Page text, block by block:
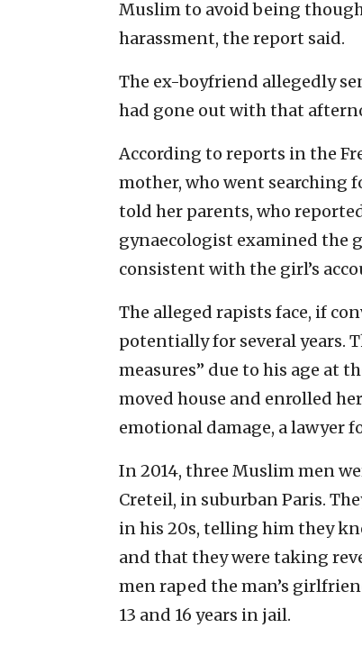
Muslim to avoid being
harassment, the report said.
The ex-boyfriend allegedly
had gone out with that
According to reports in the
mother, who went searching
told her parents, who
gynaecologist examined the
consistent with the girl’s
The alleged rapists face, if
potentially for several years.
measures” due to his age at
moved house and enrolled
emotional damage, a lawyer
In 2014, three Muslim men
Creteil, in suburban Paris.
in his 20s, telling him they
and that they were taking
men raped the man’s
13 and 16 years in jail.